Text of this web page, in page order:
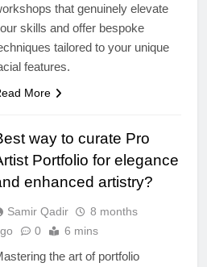
that genuinely elevate
skills and offer bespoke
tailored to your unique
features.
More
way to curate Pro
Portfolio for elegance
enhanced artistry?
Samir Qadir
8 months
0 6 mins
the art of portfolio